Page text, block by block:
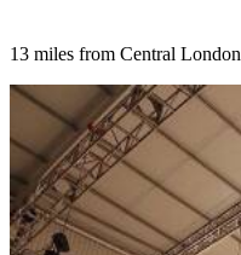
13 miles from Central London